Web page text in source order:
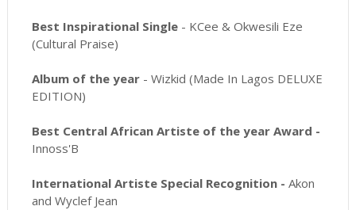
Best Inspirational Single- KCee & Okwesili Eze
(Cultural Praise)
Album of the year- Wizkid (Made In Lagos DELUXE
EDITION)
Best Central African Artiste of the year Award -
Innoss'B
International Artiste Special Recognition - Akon
and Wyclef Jean